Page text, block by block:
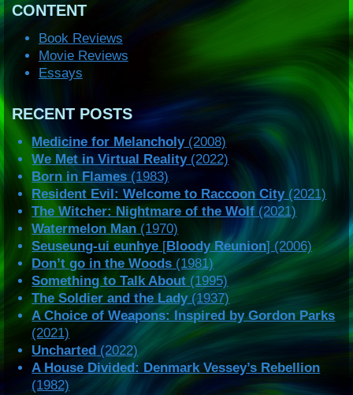
CONTENT
Book Reviews
Movie Reviews
Essays
RECENT POSTS
Medicine for Melancholy(2008)
We Met in Virtual Reality(2022)
Born in Flames (1983)
Resident Evil: Welcome to Raccoon City(2021)
The Witcher: Nightmare of the Wolf (2021)
Watermelon Man (1970)
Seuseung-ui eunhye [Bloody Reunion] (2006)
Don’t go in the Woods (1981)
Something to Talk About (1995)
The Soldier and the Lady(1937)
A Choice of Weapons: Inspired by Gordon Parks
(2021)
Uncharted (2022)
A House Divided: Denmark Vessey’s Rebellion
(1982)